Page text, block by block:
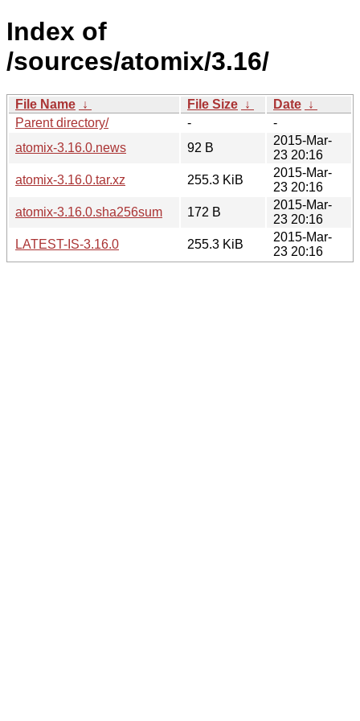
Index of
/sources/atomix/3.16/
File Name ↓ File Size ↓ Date ↓
Parent directory/
-
-
atomix-3.16.0.news
92 B
2015-Mar-
23 20:16
atomix-3.16.0.tar.xz
255.3 KiB
2015-Mar-
23 20:16
atomix-3.16.0.sha256sum
172 B
2015-Mar-
23 20:16
LATEST-IS-3.16.0
255.3 KiB
2015-Mar-
23 20:16